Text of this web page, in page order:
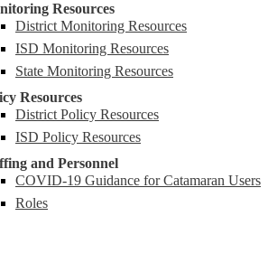
Resources
District Monitoring Resources
ISD Monitoring Resources
State Monitoring Resources
Resources
District Policy Resources
ISD Policy Resources
and Personnel
COVID-19 Guidance for Catamaran Users
Roles